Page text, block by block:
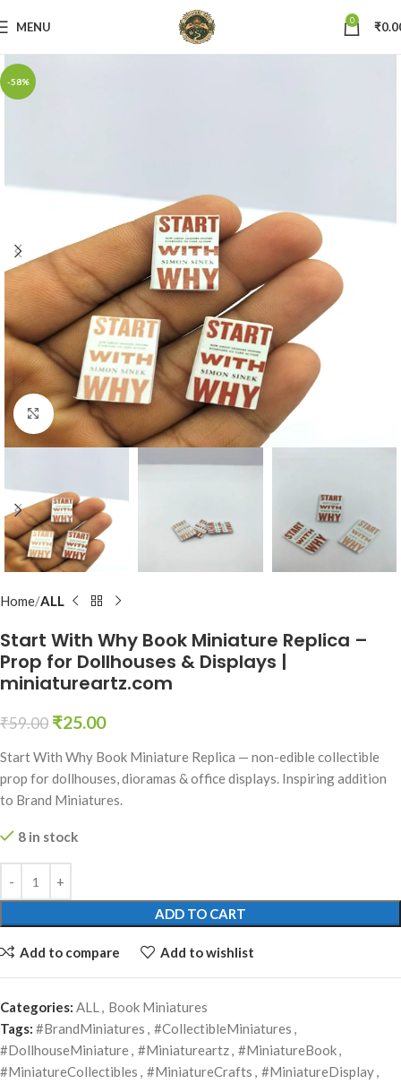
MENU 0 ₹
-58%
Click to enlarge
Home ALL
Start With Why Book Miniature Replica –
Prop for Dollhouses & Displays |
miniatureartz.com
₹59.00 ₹25.00
Start With Why Book Miniature Replica — non-edible collectible
prop for dollhouses, dioramas & office displays. Inspiring addition
to Brand Miniatures.
8 in stock
ADD TO CART
Add to compare Add to wishlist
Categories: ALL, Book Miniatures
Tags: #BrandMiniatures , #CollectibleMiniatures ,
#DollhouseMiniature, #Miniatureartz, #MiniatureBook,
#MiniatureCollectibles , #MiniatureCrafts , #MiniatureDisplay,